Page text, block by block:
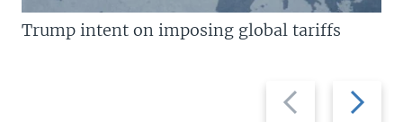
Previous
slide
Next
slide
Trump intent on imposing global tariffs